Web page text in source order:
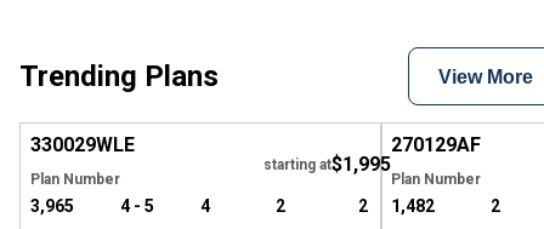
Trending Plans View More
330029WLE
Plan Number
starting at$1,995
3,965 4 - 5 4 2 2
270129AF
Plan Number
1,482 2